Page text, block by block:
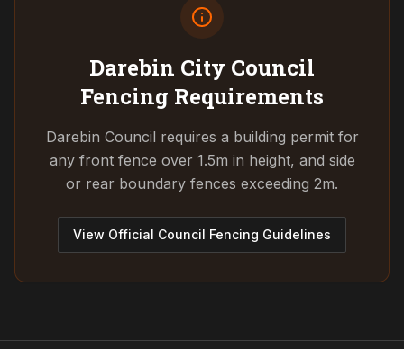
Darebin City Council
Fencing Requirements
Darebin Council requires a building permit for
any front fence over 1.5m in height, and side
or rear boundary fences exceeding 2m.
View Official Council Fencing Guidelines